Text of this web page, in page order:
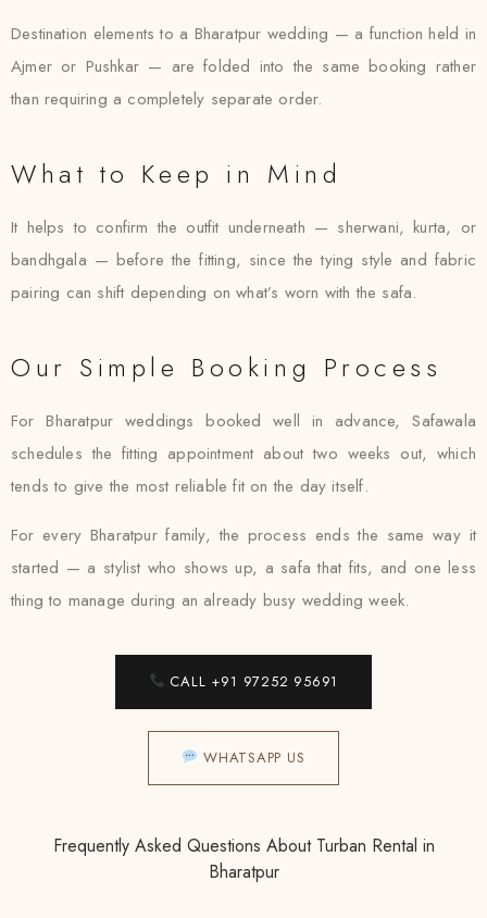
Destination elements to a Bharatpur wedding — a function held in
Ajmer or Pushkar — are folded into the same booking rather
than requiring a completely separate order.
What to Keep in Mind
It helps to confirm the outfit underneath — sherwani, kurta, or
bandhgala — before the fitting, since the tying style and fabric
pairing can shift depending on what’s worn with the safa.
Our Simple Booking Process
For Bharatpur weddings booked well in advance, Safawala
schedules the fitting appointment about two weeks out, which
tends to give the most reliable fit on the day itself.
For every Bharatpur family, the process ends the same way it
started — a stylist who shows up, a safa that fits, and one less
thing to manage during an already busy wedding week.
CALL +91 97252 95691
WHATSAPP US
Frequently Asked Questions About Turban Rental in
Bharatpur